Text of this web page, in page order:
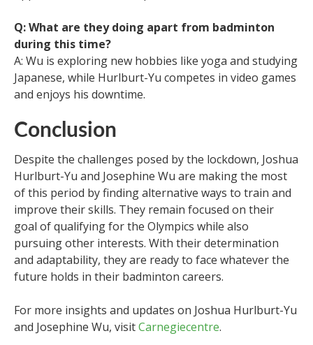
Q: What are they doing apart from badminton
during this time?
A: Wu is exploring new hobbies like yoga and studying
Japanese, while Hurlburt-Yu competes in video games
and enjoys his downtime.
Conclusion
Despite the challenges posed by the lockdown, Joshua
Hurlburt-Yu and Josephine Wu are making the most
of this period by finding alternative ways to train and
improve their skills. They remain focused on their
goal of qualifying for the Olympics while also
pursuing other interests. With their determination
and adaptability, they are ready to face whatever the
future holds in their badminton careers.
For more insights and updates on Joshua Hurlburt-Yu
and Josephine Wu, visitCarnegiecentre.